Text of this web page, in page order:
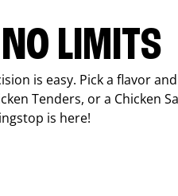
LIMITS
is easy. Pick a flavor
Tenders, or a Chicken
is here!